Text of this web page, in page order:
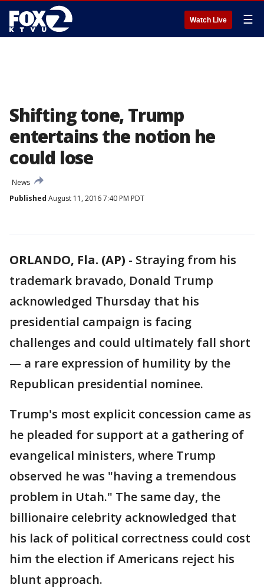
Watch Live ☰
Shifting tone, Trump
entertains the notion he
could lose
News
Published August 11, 2016 7:40 PM PDT
ORLANDO, Fla. (AP) - Straying from his
trademark bravado, Donald Trump
acknowledged Thursday that his
presidential campaign is facing
challenges and could ultimately fall short
— a rare expression of humility by the
Republican presidential nominee.
Trump's most explicit concession came as
he pleaded for support at a gathering of
evangelical ministers, where Trump
observed he was "having a tremendous
problem in Utah." The same day, the
billionaire celebrity acknowledged that
his lack of political correctness could cost
him the election if Americans reject his
blunt approach.